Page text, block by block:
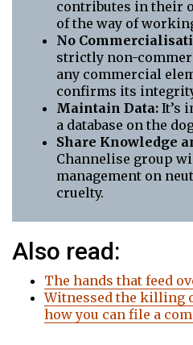
contributes in their
of the way of
No
strictly non-
any commercial
confirms its
Maintain Data: It’s
a database on the
Share Knowledge
Channelise group
management on
cruelty.
Also read:
The hands that feed
Witnessed the killing
how you can file a